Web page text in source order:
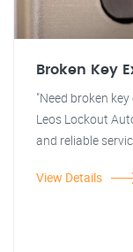
Broken Key
"Need broken
Leos Lockout
and reliable
View Details